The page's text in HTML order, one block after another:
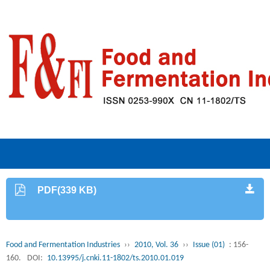
PDF(339 KB)
Food and Fermentation Industries ›› 2010, Vol. 36 ›› Issue (01) : 156-
160.
DOI: 10.13995/j.cnki.11-1802/ts.2010.01.019